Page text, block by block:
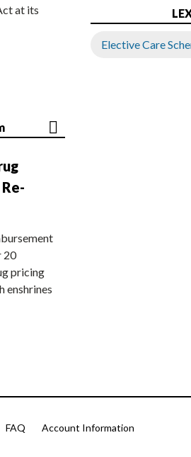
at its
20
pricing
enshrines
Elective Care
FAQ Account Information